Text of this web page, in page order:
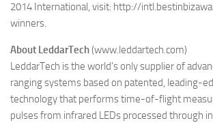
2014 International, visit: http://
winners.
About LeddarTech(www.leddartech.com)
LeddarTech is the world’s only supplier of
ranging systems based on patented, leading-
technology that performs time-of-flight
pulses from infrared LEDs processed through